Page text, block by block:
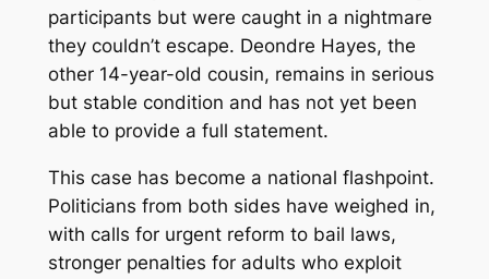
participants but were caught in a nightmare
they couldn’t escape. Deondre Hayes, the
other 14-year-old cousin, remains in serious
but stable condition and has not yet been
able to provide a full statement.
This case has become a national flashpoint.
Politicians from both sides have weighed in,
with calls for urgent reform to bail laws,
stronger penalties for adults who exploit